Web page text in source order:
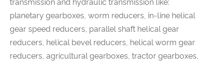
transmission and hydraulic transmission like:
planetary gearboxes, worm reducers, in-line helical
gear speed reducers, parallel shaft helical gear
reducers, helical bevel reducers, helical worm gear
reducers, agricultural gearboxes, tractor gearboxes,